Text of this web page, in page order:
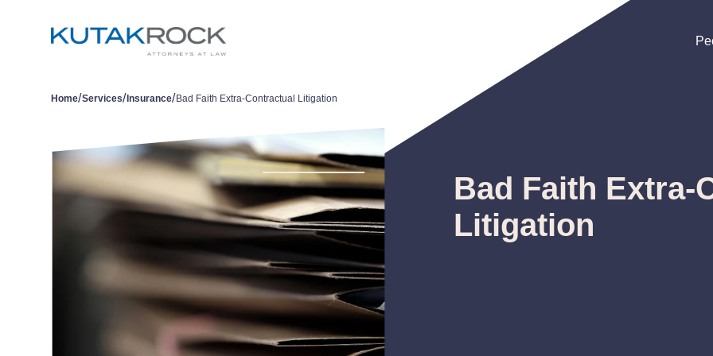
Home/Services/ Insurance/Bad Faith Extra-Contractual Litigation
Bad Faith Extra-
Litigation